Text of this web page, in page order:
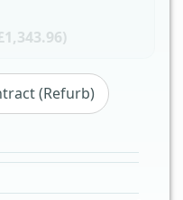
(Refurb)